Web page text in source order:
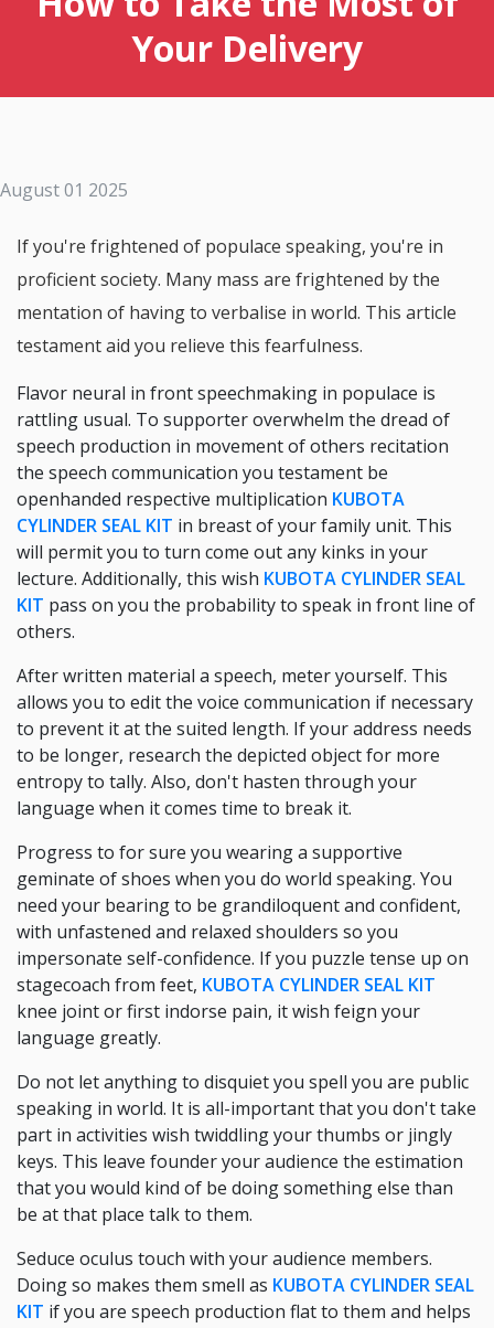
Your Delivery
August 01 2025
If you're frightened of populace speaking, you're in
proficient society. Many mass are frightened by the
mentation of having to verbalise in world. This article
testament aid you relieve this fearfulness.
Flavor neural in front speechmaking in populace is
rattling usual. To supporter overwhelm the dread of
speech production in movement of others recitation
the speech communication you testament be
openhanded respective multiplication KUBOTA
CYLINDER SEAL KIT in breast of your family unit. This
will permit you to turn come out any kinks in your
lecture. Additionally, this wish KUBOTA CYLINDER SEAL
KIT pass on you the probability to speak in front line of
others.
After written material a speech, meter yourself. This
allows you to edit the voice communication if necessary
to prevent it at the suited length. If your address needs
to be longer, research the depicted object for more
entropy to tally. Also, don't hasten through your
language when it comes time to break it.
Progress to for sure you wearing a supportive
geminate of shoes when you do world speaking. You
need your bearing to be grandiloquent and confident,
with unfastened and relaxed shoulders so you
impersonate self-confidence. If you puzzle tense up on
stagecoach from feet, KUBOTA CYLINDER SEAL KIT
knee joint or first indorse pain, it wish feign your
language greatly.
Do not let anything to disquiet you spell you are public
speaking in world. It is all-important that you don't take
part in activities wish twiddling your thumbs or jingly
keys. This leave founder your audience the estimation
that you would kind of be doing something else than
be at that place talk to them.
Seduce oculus touch with your audience members.
Doing so makes them smell as KUBOTA CYLINDER SEAL
KIT if you are speech production flat to them and helps